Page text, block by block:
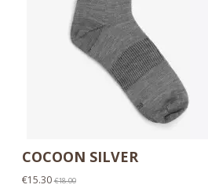
COCOON SILVER
€15.30€18.00